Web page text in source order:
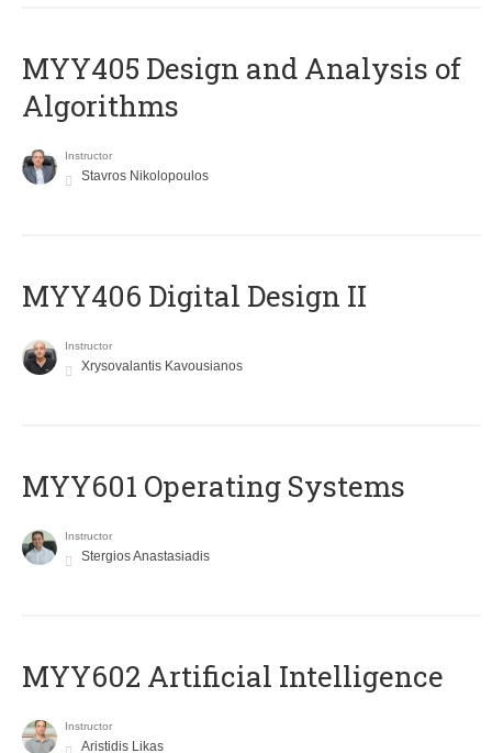
MYY405 Design and Analysis of
Algorithms
Instructor
Stavros Nikolopoulos
MYY406 Digital Design II
Instructor
Xrysovalantis Kavousianos
MYY601 Operating Systems
Instructor
Stergios Anastasiadis
MYY602 Artificial Intelligence
Instructor
Aristidis Likas